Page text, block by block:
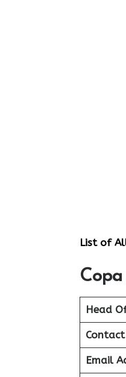
List of
Head
Email